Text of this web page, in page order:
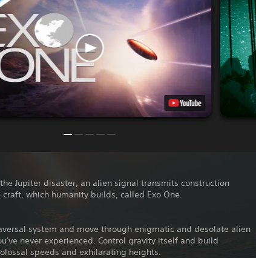
Jupiter disaster, an alien signal transmits construction
which humanity builds, called Exo One.
system and move through enigmatic and desolate alien
never experienced. Control gravity itself and build
speeds and exhilarating heights.